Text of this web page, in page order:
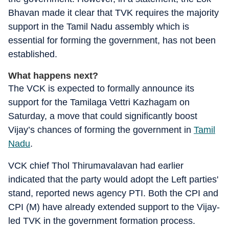
Bhavan made it clear that TVK requires the majority
support in the Tamil Nadu assembly which is
essential for forming the government, has not been
established.
What happens next?
The VCK is expected to formally announce its
support for the Tamilaga Vettri Kazhagam on
Saturday, a move that could significantly boost
Vijay’s chances of forming the government in Tamil
Nadu.
VCK chief Thol Thirumavalavan had earlier
indicated that the party would adopt the Left parties'
stand, reported news agency PTI. Both the CPI and
CPI (M) have already extended support to the Vijay-
led TVK in the government formation process.